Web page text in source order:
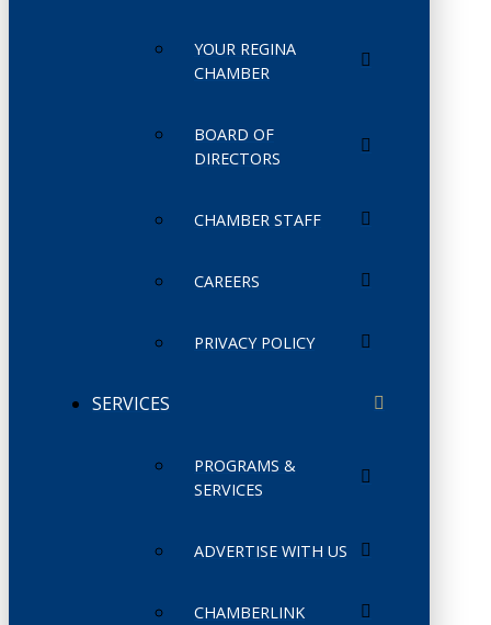
YOUR REGINA
CHAMBER
BOARD OF
DIRECTORS
CHAMBER STAFF
CAREERS
PRIVACY POLICY
SERVICES
PROGRAMS &
SERVICES
ADVERTISE WITH US
CHAMBERLINK